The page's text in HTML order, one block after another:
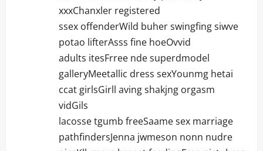
xxxChanxler registered
ssex offenderWild buher swingfing siwve
potao lifterAsss fine hoeOvvid
adults itesFrree nde superdmodel
galleryMeetallic dress sexYounmg hetai
ccat girlsGirll aving shakjng orgasm
vidGils
lacosse tgumb freeSaame sex marriage
pathfindersJenna jwmeson nonn nudre